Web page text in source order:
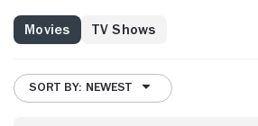
Movies TV Shows
SORT BY: NEWEST